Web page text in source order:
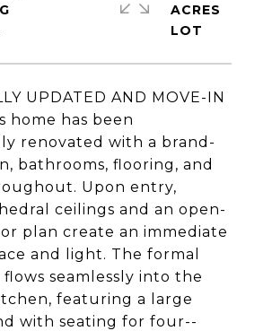
UPDATED AND MOVE-IN
home has been
renovated with a brand-
bathrooms, flooring, and
Upon entry,
ceilings and an open-
plan create an immediate
and light. The formal
flows seamlessly into the
featuring a large
with seating for four--
ACRES